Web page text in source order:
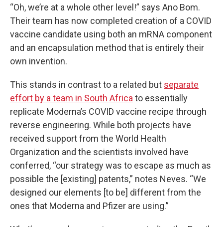
“Oh, we’re at a whole other level!” says Ano Bom.
Their team has now completed creation of a COVID
vaccine candidate using both an mRNA component
and an encapsulation method that is entirely their
own invention.
This stands in contrast to a related but separate
effort by a team in South Africa to essentially
replicate Moderna’s COVID vaccine recipe through
reverse engineering. While both projects have
received support from the World Health
Organization and the scientists involved have
conferred, “our strategy was to escape as much as
possible the [existing] patents,” notes Neves. “We
designed our elements [to be] different from the
ones that Moderna and Pfizer are using.”